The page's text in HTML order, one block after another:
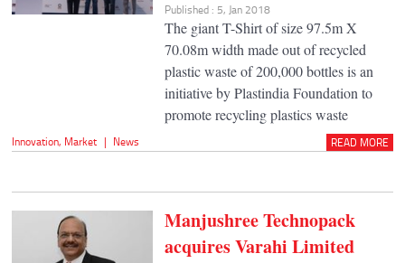
Published : 5, Jan 2018
The giant T-Shirt of size 97.5m X
70.08m width made out of recycled
plastic waste of 200,000 bottles is an
initiative by Plastindia Foundation to
promote recycling plastics waste
Innovation, Market | News READ MORE
Manjushree Technopack
acquires Varahi Limited